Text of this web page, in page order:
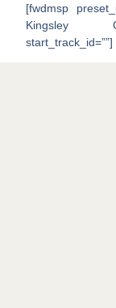
[fwdmsp
Kingsley
start_track_id=””]